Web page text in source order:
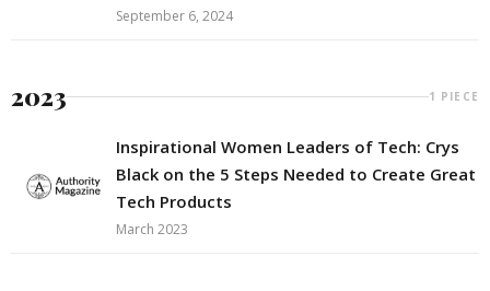
September 6, 2024
2023 1 PIECE
Inspirational Women Leaders of Tech: Crys
Black on the 5 Steps Needed to Create Great
Tech Products
March 2023